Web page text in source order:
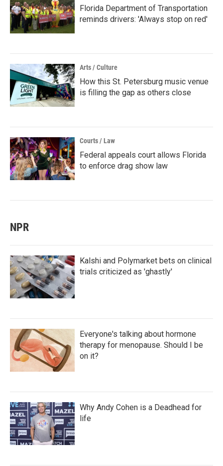
Florida Department of Transportation
reminds drivers: 'Always stop on red'
Arts / Culture
How this St. Petersburg music venue
is filling the gap as others close
Courts / Law
Federal appeals court allows Florida
to enforce drag show law
NPR
Kalshi and Polymarket bets on clinical
trials criticized as 'ghastly'
Everyone's talking about hormone
therapy for menopause. Should I be
on it?
Why Andy Cohen is a Deadhead for
life